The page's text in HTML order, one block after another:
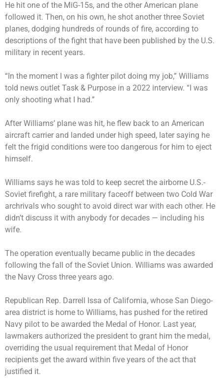
He hit one of the MiG-15s, and the other American plane
followed it. Then, on his own, he shot another three Soviet
planes, dodging hundreds of rounds of fire, according to
descriptions of the fight that have been published by the U.S.
military in recent years.
“In the moment I was a fighter pilot doing my job,” Williams
told news outlet Task & Purpose in a 2022 interview. “I was
only shooting what I had.”
After Williams’ plane was hit, he flew back to an American
aircraft carrier and landed under high speed, later saying he
felt the frigid conditions were too dangerous for him to eject
himself.
Williams says he was told to keep secret the airborne U.S.-
Soviet firefight, a rare military faceoff between two Cold War
archrivals who sought to avoid direct war with each other. He
didn’t discuss it with anybody for decades — including his
wife.
The operation eventually became public in the decades
following the fall of the Soviet Union. Williams was awarded
the Navy Cross three years ago.
Republican Rep. Darrell Issa of California, whose San Diego-
area district is home to Williams, has pushed for the retired
Navy pilot to be awarded the Medal of Honor. Last year,
lawmakers authorized the president to grant him the medal,
overriding the usual requirement that Medal of Honor
recipients get the award within five years of the act that
justified it.